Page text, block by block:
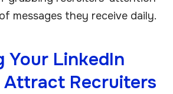
messages they receive daily.
Your LinkedIn
Recruiters